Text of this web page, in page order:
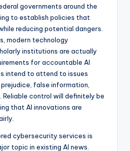
governments around the
to establish policies that
reducing potential dangers.
modern technology
institutions are actually
for accountable AI
intend to attend to issues
false information,
control will definitely be
that AI innovations are
cybersecurity services is
topic in existing AI news.